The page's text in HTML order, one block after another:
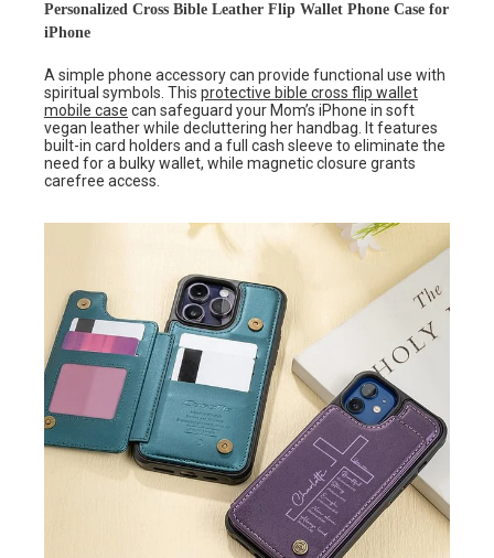
Personalized Cross Bible Leather Flip Wallet Phone Case for
iPhone
A simple phone accessory can provide functional use with
spiritual symbols. This protective bible cross flip wallet
mobile case can safeguard your Mom’s iPhone in soft
vegan leather while decluttering her handbag. It features
built-in card holders and a full cash sleeve to eliminate the
need for a bulky wallet, while magnetic closure grants
carefree access.